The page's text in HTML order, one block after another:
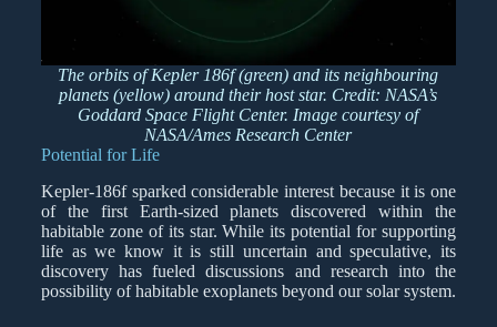
The orbits of Kepler 186f (green) and its neighbouring
planets (yellow) around their host star. Credit: NASA’s
Goddard Space Flight Center. Image courtesy of
NASA/Ames Research Center
Potential for Life
Kepler-186f sparked considerable interest because it is one
of the first Earth-sized planets discovered within the
habitable zone of its star. While its potential for supporting
life as we know it is still uncertain and speculative, its
discovery has fueled discussions and research into the
possibility of habitable exoplanets beyond our solar system.